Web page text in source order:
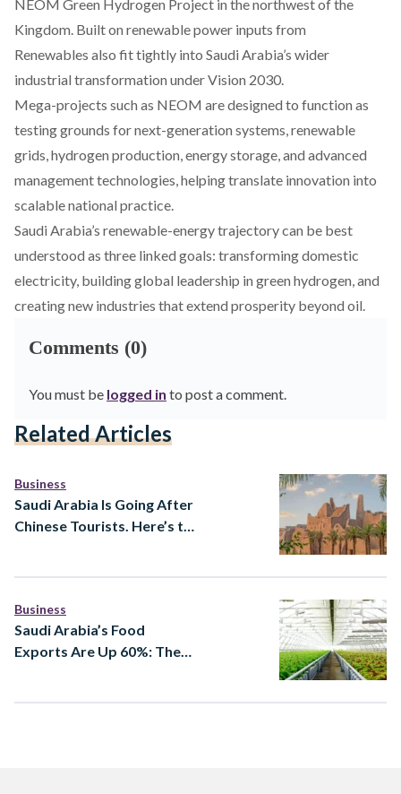
NEOM Green Hydrogen Project in the northwest of the
Kingdom. Builton renewable power inputs from
Renewables also fit tightly into Saudi Arabia’s wider
industrial transformation under Vision 2030.
Mega-projects such as NEOM aredesigned to function as
testing grounds for next-generation systems, renewable
grids, hydrogen production, energy storage, and advanced
management technologies, helping translate innovation into
scalable national practice.
Saudi Arabia’s renewable-energy trajectory can be best
understood as three linked goals: transforming domestic
electricity, building global leadership in green hydrogen, and
creating new industries that extend prosperity beyond oil.
Comments (0)
You must be logged in to post a comment.
Related Articles
Business
Saudi Arabia Is Going After
Chinese Tourists. Here’s the
Business
Saudi Arabia’s Food
Exports Are Up 60%: The